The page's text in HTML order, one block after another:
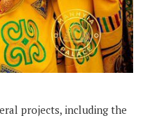
projects, including the